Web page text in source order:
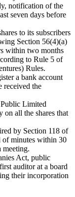
notification of the
seven days before
to its subscribers
Section 56(4)(a)
within two months
to Rule 5 of
Rules.
a bank account
received the
Limited
on all the shares that
by Section 118 of
of minutes within 30
meeting.
Act, public
auditor at a board
their incorporation